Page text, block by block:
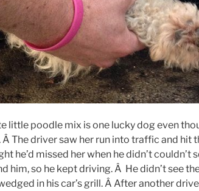
little poodle mix is one lucky dog even
Â The driver saw her run into traffic and hit
he’d missed her when he didn’t couldn’t
him, so he kept driving. Â He didn’t see
in his car’s grill. Â After another